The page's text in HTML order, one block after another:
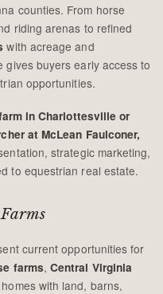
counties. From horse
riding arenas to refined
with acreage and
gives buyers early access to
opportunities.
in Charlottesville or
at McLean Faulconer,
strategic marketing,
to equestrian real estate.
current opportunities for
farms,Central Virginia
with land, barns,